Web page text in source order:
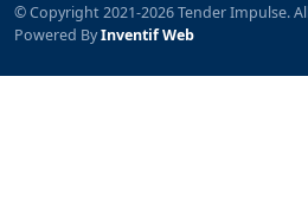
© Copyright 2021-2026 Tender Impulse.
Powered ByInventif Web